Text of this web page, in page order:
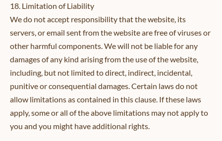
18. Limitation of Liability
We do not accept responsibility that the website, its
servers, or email sent from the website are free of viruses or
other harmful components. We will not be liable for any
damages of any kind arising from the use of the website,
including, but not limited to direct, indirect, incidental,
punitive or consequential damages. Certain laws do not
allow limitations as contained in this clause. If these laws
apply, some or all of the above limitations may not apply to
you and you might have additional rights.